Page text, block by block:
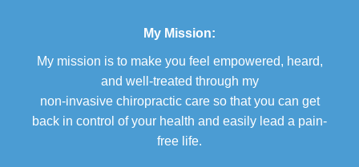
My Mission:
My mission is to make you feel empowered, heard,
and well-treated through my
non-invasive chiropractic care so that you can get
back in control of your health and easily lead a pain-
free life.